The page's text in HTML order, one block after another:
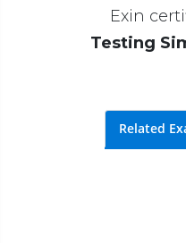
Exin
Testing
Related